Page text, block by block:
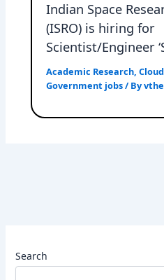
Search
Indian Space
(ISRO) is hiring for
Scientist/Engineer
Academic Research,
Government jobs/ By